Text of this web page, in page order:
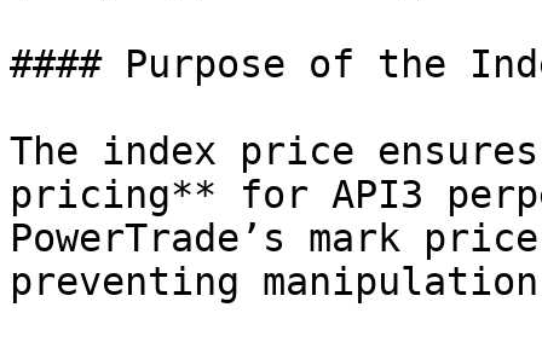
#### Purpose of the
The index price
pricing** for API3
PowerTrade’s mark
preventing